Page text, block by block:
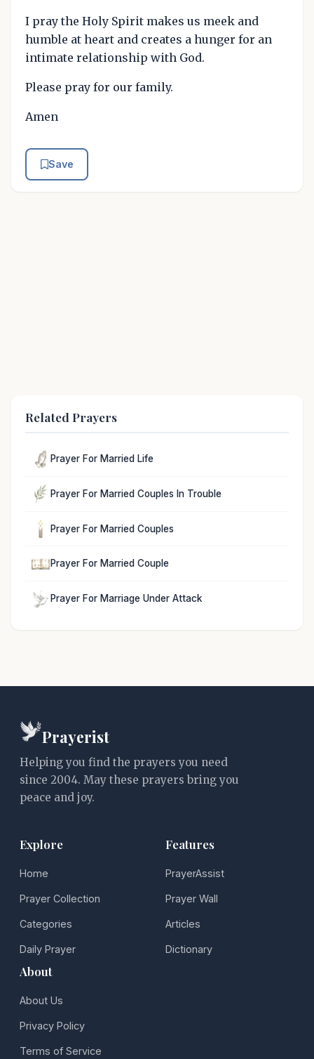
I pray the Holy Spirit makes us meek and
humble at heart and creates a hunger for an
intimate relationship with God.
Please pray for our family.
Amen
Save
Related Prayers
Prayer For Married Life
Prayer For Married Couples In Trouble
Prayer For Married Couples
Prayer For Married Couple
Prayer For Marriage Under Attack
Prayerist
Helping you find the prayers you need
since 2004. May these prayers bring you
peace and joy.
Explore
Home
Prayer Collection
Categories
Daily Prayer
Features
PrayerAssist
Prayer Wall
Articles
Dictionary
About
About Us
Privacy Policy
Terms of Service